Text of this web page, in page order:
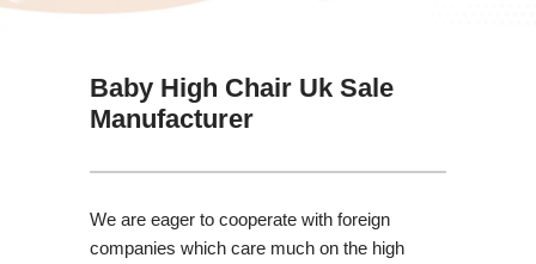
Baby High Chair Uk Sale
Manufacturer
We are eager to cooperate with foreign
companies which care much on the high